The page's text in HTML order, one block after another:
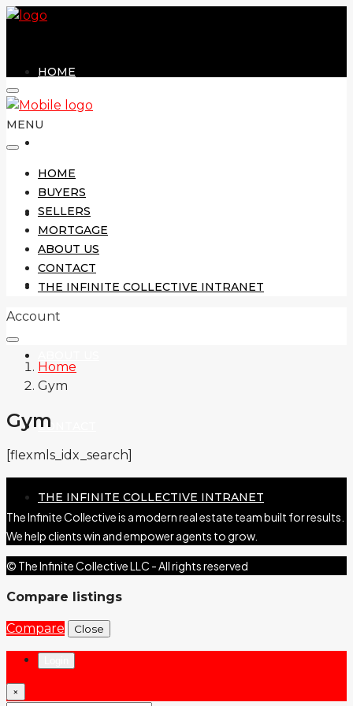
HOME
SELLERS
MORTGAGE
CONTACT
THE INFINITE COLLECTIVE INTRANET
MENU
HOME
BUYERS
SELLERS
MORTGAGE
ABOUT US
CONTACT
THE INFINITE COLLECTIVE INTRANET
Account
Home
Gym
Gym
[flexmls_idx_search]
The Infinite Collective is a modern real estate team built for results.
We help clients win and empower agents to grow.
© The Infinite Collective LLC - All rights reserved
Compare listings
Compare Close
×